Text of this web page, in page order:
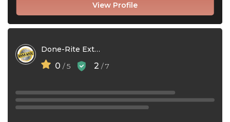
View Profile
Done-Rite Exterior Services
0 / 5 2 / 7